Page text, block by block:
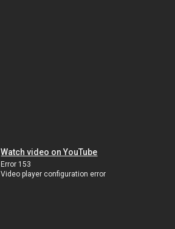
Watch video on YouTube
Error 153
Video player configuration error